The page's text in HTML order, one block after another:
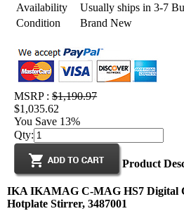
Availability
Usually ships in 3-7
Condition
Brand New
MSRP :$1,190.97
$1,035.62
You Save 13%
Qty:
Product
IKA IKAMAG C-MAG HS7 Digital
Hotplate Stirrer, 3487001